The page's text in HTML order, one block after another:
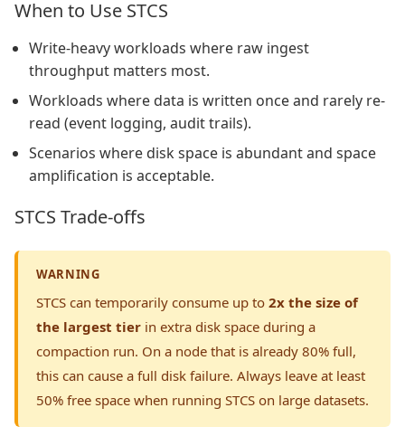
When to Use STCS
Write-heavy workloads where raw ingest
throughput matters most.
Workloads where data is written once and rarely re-
read (event logging, audit trails).
Scenarios where disk space is abundant and space
amplification is acceptable.
STCS Trade-offs
WARNING
STCS can temporarily consume up to 2x the size of
the largest tier in extra disk space during a
compaction run. On a node that is already 80% full,
this can cause a full disk failure. Always leave at least
50% free space when running STCS on large datasets.